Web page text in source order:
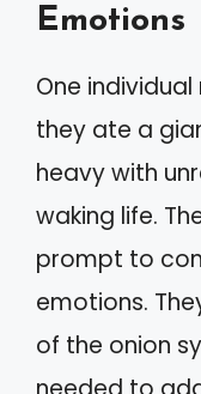
Emotions
One
they ate a
heavy with
waking life.
prompt to
emotions.
of the onion